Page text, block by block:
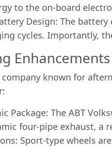
to the on-board
Design: The
cycles. Importantly,
company known for
Package: The ABT
four-pipe exhaust, a
Sport-type wheels